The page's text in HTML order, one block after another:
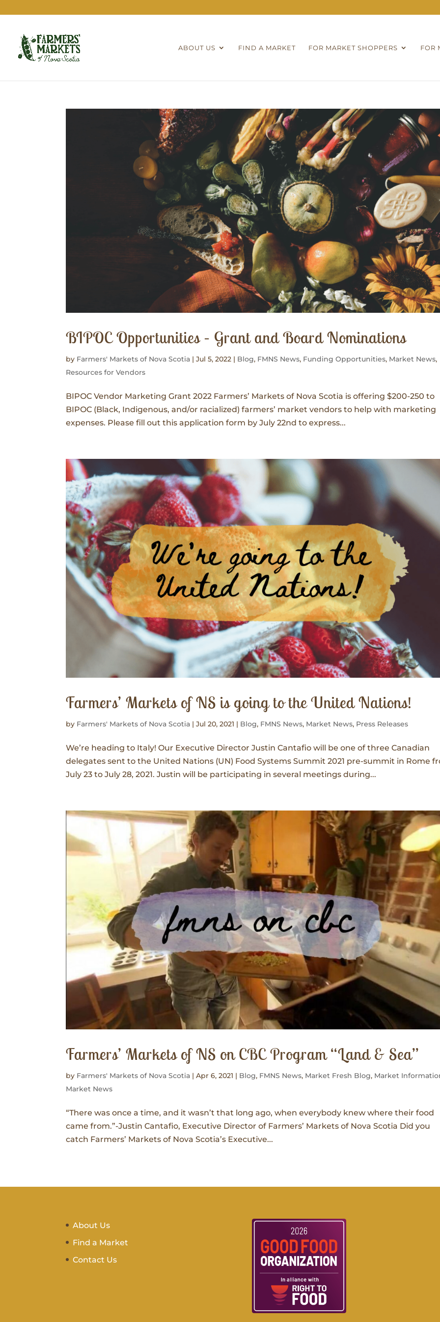
ABOUT US FIND A MARKET FOR MARKET SHOPPERS FOR
BIPOC Opportunities – Grant and Board Nominations
by Farmers' Markets of Nova Scotia |Jul 5, 2022 | Blog, FMNS News, Funding Opportunities, Market News,
Resources for Vendors
BIPOC Vendor Marketing Grant 2022 Farmers’ Markets of Nova Scotia is offering $200-250 to
BIPOC (Black, Indigenous, and/or racialized) farmers’ market vendors to help with marketing
expenses. Please fill out this application form by July 22nd to express...
Farmers’ Markets of NS is going to the United Nations!
by Farmers' Markets of Nova Scotia |Jul 20, 2021 | Blog, FMNS News, Market News, Press Releases
We’re heading to Italy! Our Executive Director Justin Cantafio will be one of three Canadian
delegates sent to the United Nations (UN) Food Systems Summit 2021 pre-summit in Rome
July 23 to July 28, 2021. Justin will be participating in several meetings during...
Farmers’ Markets of NS on CBC Program “Land & Sea”
by Farmers' Markets of Nova Scotia |Apr 6, 2021 | Blog, FMNS News, Market Fresh Blog, Market
Market News
“There was once a time, and it wasn’t that long ago, when everybody knew where their food
came from.”-Justin Cantafio, Executive Director of Farmers’ Markets of Nova Scotia Did you
catch Farmers’ Markets of Nova Scotia’s Executive...
About Us
Find a Market
Contact Us